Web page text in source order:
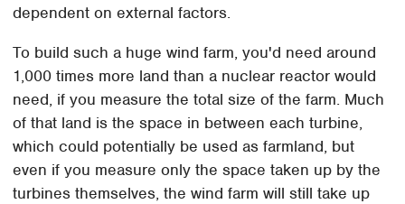
dependent on external factors.
To build such a huge wind farm, you'd need around
1,000 times more land than a nuclear reactor would
need, if you measure the total size of the farm. Much
of that land is the space in between each turbine,
which could potentially be used as farmland, but
even if you measure only the space taken up by the
turbines themselves, the wind farm will still take up